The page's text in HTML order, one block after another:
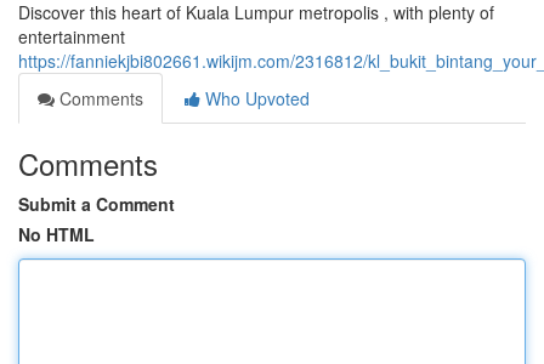
Discover this heart of Kuala Lumpur metropolis , with plenty of
entertainment
https://fanniekjbi802661.wikijm.com/2316812/
Comments
Who Upvoted
Comments
Submit a Comment
No HTML